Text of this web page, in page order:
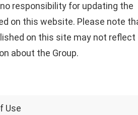
Use
responsibility for updating the
on this website. Please note
on this site may not reflect
about the Group.